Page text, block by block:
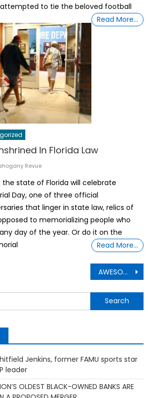
to tie the beloved football
Read More…
In Florida Law
Revue
the state of Florida will celebrate
Day, one of three official
that linger in state law, relics of
to memorializing people who
day of the year. Or do it on the
Read More…
AWESOME Billionaire Jersey Mike’s CEO still put on his food slicing deli meat gloves
Jenkins, former FAMU sports star
leader
OLDEST BLACK-OWNED BANKS ARE